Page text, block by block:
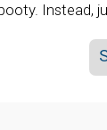
Instead,